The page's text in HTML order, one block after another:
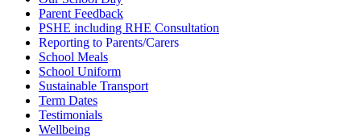
Parent Feedback
PSHE including RHE Consultation
Reporting to Parents/Carers
School Meals
School Uniform
Sustainable Transport
Term Dates
Testimonials
Wellbeing